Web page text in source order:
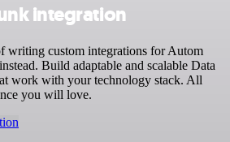
integration
writing custom integrations for Autom
Build adaptable and scalable Data
work with your technology stack. All
you will love.